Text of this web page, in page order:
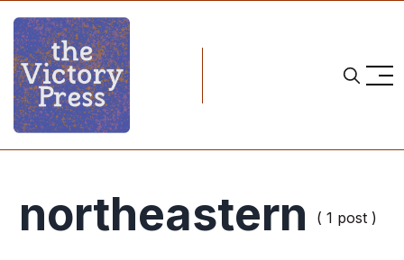
northeastern ( 1 post )